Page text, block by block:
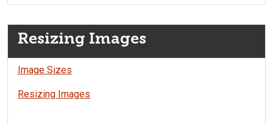
Resizing Images
Image Sizes
Resizing Images